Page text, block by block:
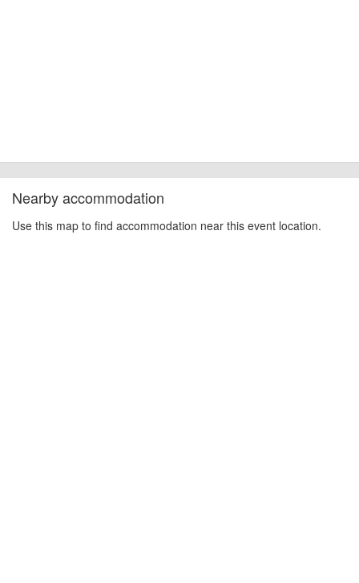
Nearby accommodation
Use this map to find accommodation near this event location.